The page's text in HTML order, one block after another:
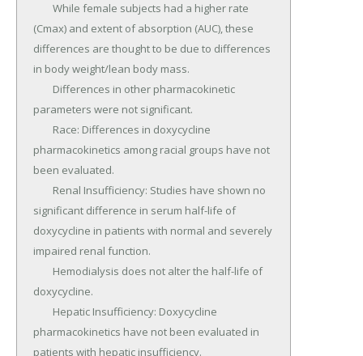
(Cmax) and extent of absorption (AUC), these
differences are thought to be due to differences
in body weight/lean body mass.
parameters were not significant.
pharmacokinetics among racial groups have not
been evaluated.
significant difference in serum half-life of
doxycycline in patients with normal and severely
impaired renal function.
doxycycline.
pharmacokinetics have not been evaluated in
patients with hepatic insufficiency.